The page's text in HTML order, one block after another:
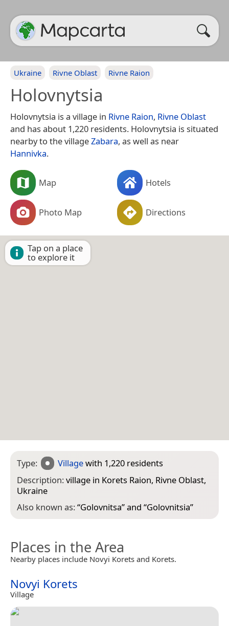
Ukraine Rivne Oblast Rivne Raion
Holovnytsia
Holovnytsia is a village in Rivne Raion, Rivne Oblast
and has about 1,220 residents. Holovnytsia is situated
nearby to the villageZabara, as well as near
Hannivka.
Map Hotels
Photo Map Directions
Tap on a place
to explore it
Type: Villagewith 1,220 residents
Description:village in Korets Raion, Rivne Oblast,
Ukraine
Also known as:“Golovnitsa” and “Golovnitsia”
Places in the Area
Nearby places include Novyi Korets and Korets.
Novyi Korets
Village